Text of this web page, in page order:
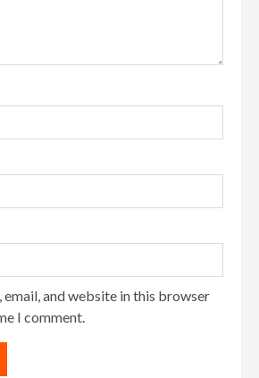
email, and website in this browser
I comment.